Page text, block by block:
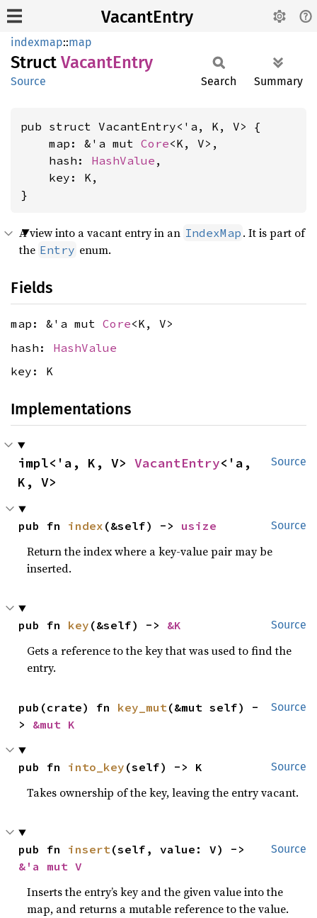
VacantEntry
indexmap::map
Struct VacantEntry
Source Search Summary
pub struct VacantEntry<'a, K, V> {
    map: &'a mut
Core<K, V>,
    hash:
HashValue ,
    key: K,
}
A view into a vacant entry in an IndexMap . It is part of
the Entry enum.
Fields
map: &'a mut Core<K, V>
hash: HashValue
key: K
Implementations
Source
impl<'a, K, V> VacantEntry<'a,
K, V>
Source
pub fn index (&self) -> usize
Return the index where a key-value pair may be
inserted.
Source
pub fn key (&self) -> &K
Gets a reference to the key that was used to find the
entry.
Source
pub(crate) fn key_mut(&mut self) -
> &mut K
Source
pub fn into_key (self) -> K
Takes ownership of the key, leaving the entry vacant.
Source
pub fn insert
&'a mut V
Inserts the entry’s key and the given value into the
map, and returns a mutable reference to the value.